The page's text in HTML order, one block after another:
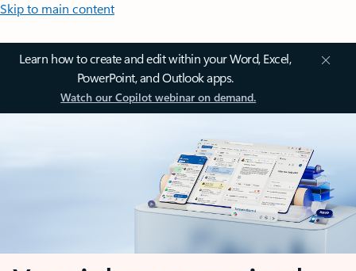
Skip to main content
Learn how to create and edit within your Word, Excel,
PowerPoint, and Outlook apps.
Watch our Copilot webinar on demand.